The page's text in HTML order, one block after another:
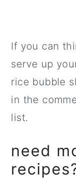
If you can
serve up
rice bubble
in the
list.
need